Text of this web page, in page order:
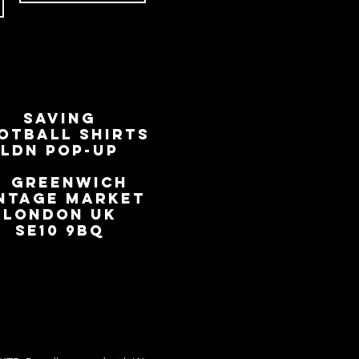
SAVING
SHIRTS
LDN Pop-Up
GREENWICH
MARKET
LONDON UK
SE10 9BQ